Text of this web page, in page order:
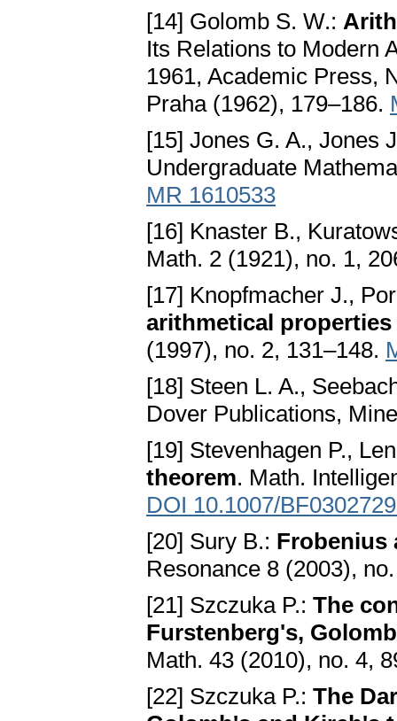
[14] Golomb S. W.:
Its Relations to Modern
1961, Academic Press,
Praha (1962), 179–186.
[15] Jones G. A., Jones
Undergraduate
MR 1610533
[16] Knaster B.,
Math. 2 (1921), no. 1,
[17] Knopfmacher J.,
arithmetical
(1997), no. 2, 131–148.
[18] Steen L. A.,
Dover Publications,
[19] Stevenhagen P.,
theorem. Math.
DOI 10.1007/
[20] Sury B.: Frobenius
Resonance 8 (2003),
[21] Szczuka P.: The
Furstenberg's,
Math. 43 (2010), no. 4,
[22] Szczuka P.: The